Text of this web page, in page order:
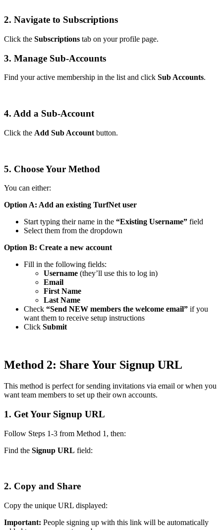
2. Navigate to Subscriptions
Click the Subscriptions tab on your profile page.
3. Manage Sub-Accounts
Find your active membership in the list and click Sub Accounts.
4. Add a Sub-Account
Click the Add Sub Account button.
5. Choose Your Method
You can either:
Option A: Add an existing TurfNet user
Start typing their name in the “Existing Username” field
Select them from the dropdown
Option B: Create a new account
Fill in the following fields:
Username (they’ll use this to log in)
Email
First Name
Last Name
Check “Send NEW members the welcome email” if you
want them to receive setup instructions
Click Submit
Method 2: Share Your Signup URL
This method is perfect for sending invitations via email or when you
want team members to set up their own accounts.
1. Get Your Signup URL
Follow Steps 1-3 from Method 1, then:
Find the Signup URL field:
2. Copy and Share
Copy the unique URL displayed:
Important: People signing up with this link will be automatically